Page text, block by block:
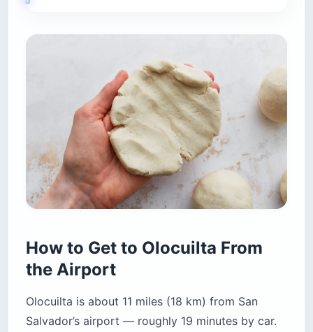
How to Get to Olocuilta From
the Airport
Olocuilta is about 11 miles (18 km) from San
Salvador’s airport — roughly 19 minutes by car.